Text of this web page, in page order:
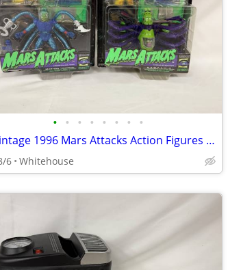
• • • • • • • •
♦♦ Vintage 1996 Mars Attacks Action Figures with Video Game MOC ♦♦
6 Whitehouse